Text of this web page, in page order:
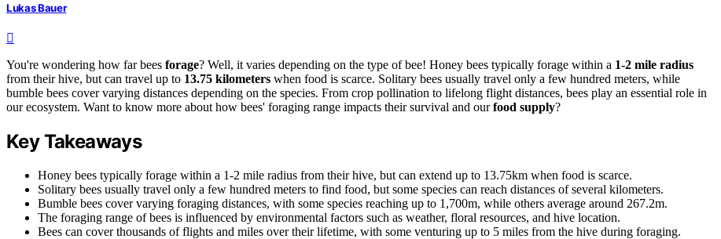
Lukas Bauer
You're wondering how far bees forage? Well, it varies depending on the type of bee! Honey bees typically forage within a 1-2 mile radius
from their hive, but can travel up to 13.75 kilometers when food is scarce. Solitary bees usually travel only a few hundred meters, while
bumble bees cover varying distances depending on the species. From crop pollination to lifelong flight distances, bees play an essential role in
our ecosystem. Want to know more about how bees' foraging range impacts their survival and ourfood supply?
Key Takeaways
Honey bees typically forage within a 1-2 mile radius from their hive, but can extend up to 13.75km when food is scarce.
Solitary bees usually travel only a few hundred meters to find food, but some species can reach distances of several kilometers.
Bumble bees cover varying foraging distances, with some species reaching up to 1,700m, while others average around 267.2m.
The foraging range of bees is influenced by environmental factors such as weather, floral resources, and hive location.
Bees can cover thousands of flights and miles over their lifetime, with some venturing up to 5 miles from the hive during foraging.